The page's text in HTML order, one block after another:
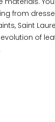
from
Saint
of